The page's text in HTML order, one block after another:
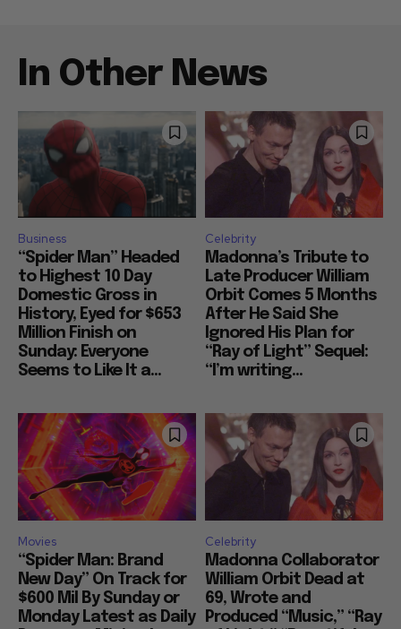
In Other News
Business
“Spider Man” Headed
to Highest 10 Day
Domestic Gross in
History, Eyed for $653
Million Finish on
Sunday: Everyone
Seems to Like It a...
Celebrity
Madonna’s Tribute to
Late Producer William
Orbit Comes 5 Months
After He Said She
Ignored His Plan for
“Ray of Light” Sequel:
“I’m writing...
Movies
“Spider Man: Brand
New Day” On Track for
$600 Mil By Sunday or
Monday Latest as Daily
Celebrity
Madonna Collaborator
William Orbit Dead at
69, Wrote and
Produced “Music,” “Ray